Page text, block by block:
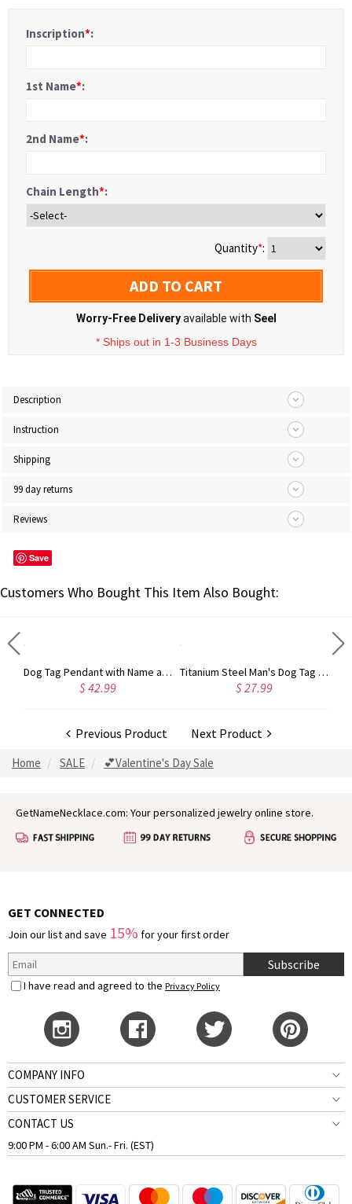
Inscription*:
1st Name*:
2nd Name*:
Chain Length*:
Quantity*:
ADD TO CART
Worry-Free Deliveryavailable with Seel
* Ships out in 1-3 Business Days
Description
Instruction
Shipping
99 day returns
Reviews
Save
Customers Who Bought This Item Also Bought:
Dog Tag Pendant with Name and Birth Date Gold Plated Silver
$ 42.99
Titanium Steel Man's Dog Tag Bat Name Necklace
$ 27.99
Previous Product Next Product
Home SALE 💕Valentine's Day Sale
GetNameNecklace.com: Your personalized jewelry online store.
GET CONNECTED
Join our list and save 15% for your first order
Subscribe
I have read and agreed to the Privacy Policy
COMPANY INFO
CUSTOMER SERVICE
CONTACT US
9:00 PM - 6:00 AM Sun.- Fri. (EST)